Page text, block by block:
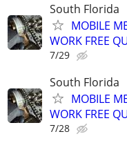
South Florida
MOBILE
WORK FREE
7/29
South Florida
MOBILE
WORK FREE
7/28